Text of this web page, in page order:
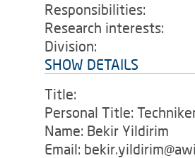
Responsibilities:
Research interests:
Division:
SHOW DETAILS
Title:
Personal Title:
Name: Bekir Yildirim
Email: